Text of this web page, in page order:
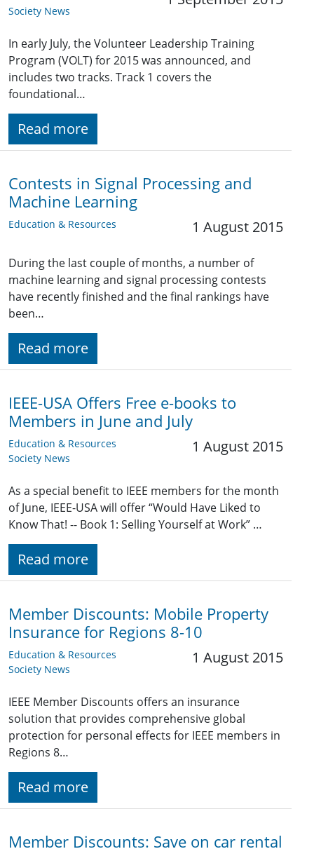
Society News
In early July, the Volunteer Leadership Training
Program (VOLT) for 2015 was announced, and
includes two tracks. Track 1 covers the
foundational…
Read more
Contests in Signal Processing and
Machine Learning
Education & Resources 1 August 2015
During the last couple of months, a number of
machine learning and signal processing contests
have recently finished and the final rankings have
been…
Read more
IEEE-USA Offers Free e-books to
Members in June and July
Education & Resources
Society News
1 August 2015
As a special benefit to IEEE members for the month
of June, IEEE-USA will offer “Would Have Liked to
Know That! -- Book 1: Selling Yourself at Work” …
Read more
Member Discounts: Mobile Property
Insurance for Regions 8-10
Education & Resources
Society News
1 August 2015
IEEE Member Discounts offers an insurance
solution that provides comprehensive global
protection for personal effects for IEEE members in
Regions 8…
Read more
Member Discounts: Save on car rental